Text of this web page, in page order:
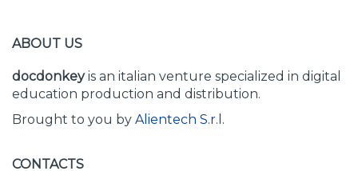
ABOUT US
docdonkeyis an italian venture specialized in digital
education production and distribution.
Brought to you by Alientech S.r.l.
CONTACTS